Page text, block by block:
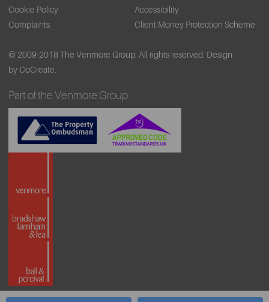
Cookie Policy
Accessibility
Complaints
Client Money Protection Scheme
© 2009-2018 The Venmore Group. All rights reserved. Design
by CoCreate.
Part of the Venmore Group